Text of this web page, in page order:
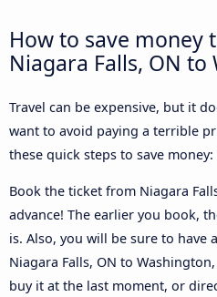
How to save money
Niagara Falls, ON to
Travel can be expensive, but it
want to avoid paying a terrible
these quick steps to save money:
Book the ticket from Niagara
advance! The earlier you book,
is. Also, you will be sure to have
Niagara Falls, ON to
buy it at the last moment, or